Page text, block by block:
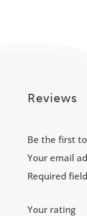
Reviews
Be the first
Your email
Required
Your rating